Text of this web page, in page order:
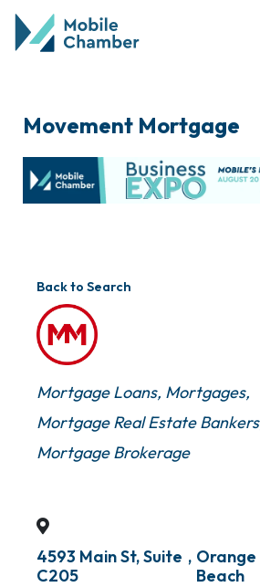
Movement Mortgage
Back to Search
Categories
Mortgage Loans Mortgages
Mortgage Real Estate Bankers
Mortgage Brokerage
4593 Main St, Suite
C205
, Orange
Beach